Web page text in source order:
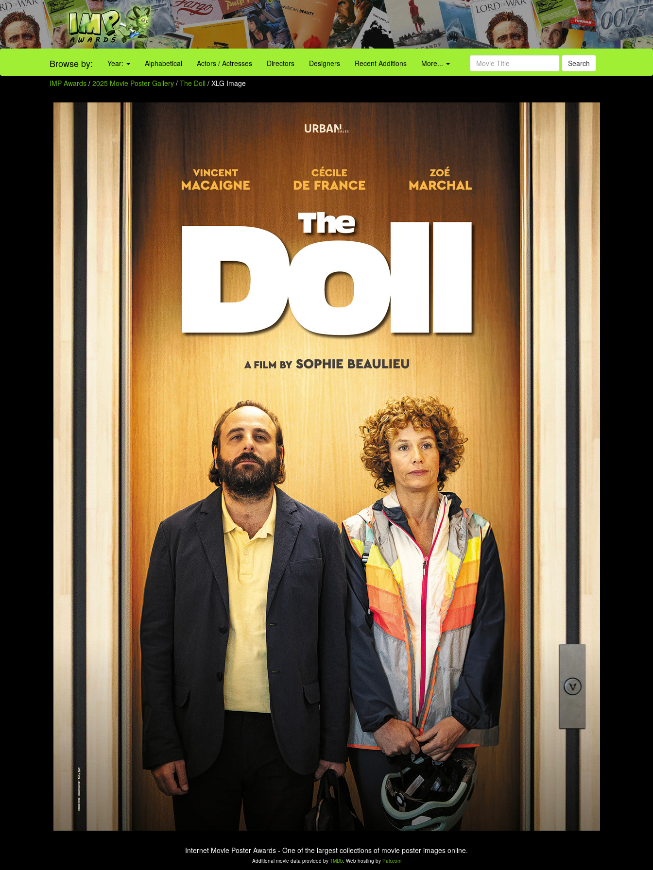
Browse by: Year: Alphabetical Actors / Actresses Directors Designers Recent Additions More... Search
IMP Awards / 2025 Movie Poster Gallery / The Doll / XLG Image
Internet Movie Poster Awards - One of the largest collections of movie poster images online.
Additional movie data provided by TMDb. Web hosting by Pair.com